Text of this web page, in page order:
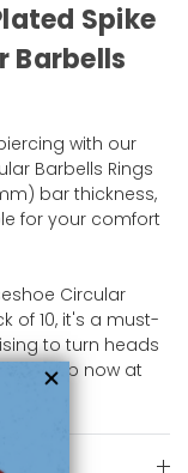
Spike
Barbells
with our
Barbells Rings
bar thickness,
for your comfort
Circular
of 10, it's a must-
to turn heads
Shop now at